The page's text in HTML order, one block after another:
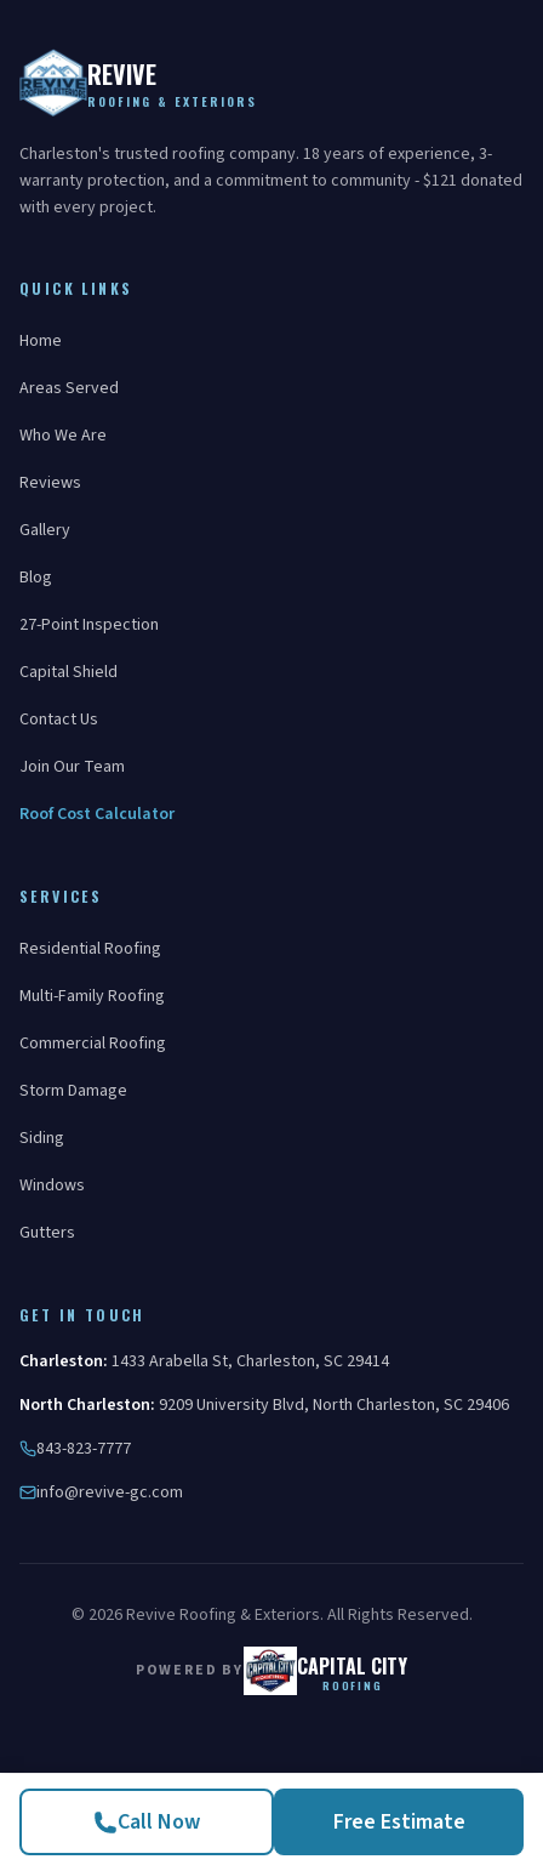
REVIVE
ROOFING & EXTERIORS
Charleston's trusted roofing company. 18 years of experience, 3-
warranty protection, and a commitment to community - $121 donated
with every project.
QUICK LINKS
Home
Areas Served
Who We Are
Reviews
Gallery
Blog
27-Point Inspection
Capital Shield
Contact Us
Join Our Team
Roof Cost Calculator
SERVICES
Residential Roofing
Multi-Family Roofing
Commercial Roofing
Storm Damage
Siding
Windows
Gutters
GET IN TOUCH
Charleston: 1433 Arabella St, Charleston, SC 29414
North Charleston: 9209 University Blvd, North Charleston, SC 29406
843-823-7777
info@revive-gc.com
© 2026Revive Roofing & Exteriors. All Rights Reserved.
POWERED BY CAPITAL CITY
ROOFING
Call Now Free Estimate